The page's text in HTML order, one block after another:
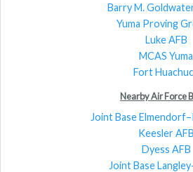
Barry M.
Yuma Proving
Luke AFB
MCAS Yuma
Fort
Nearby Air Force
Joint Base
Keesler AFB
Dyess AFB
Joint Base